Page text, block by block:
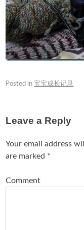
Posted in宝宝成长记录
Leave a Reply
Your email address
are marked *
Comment